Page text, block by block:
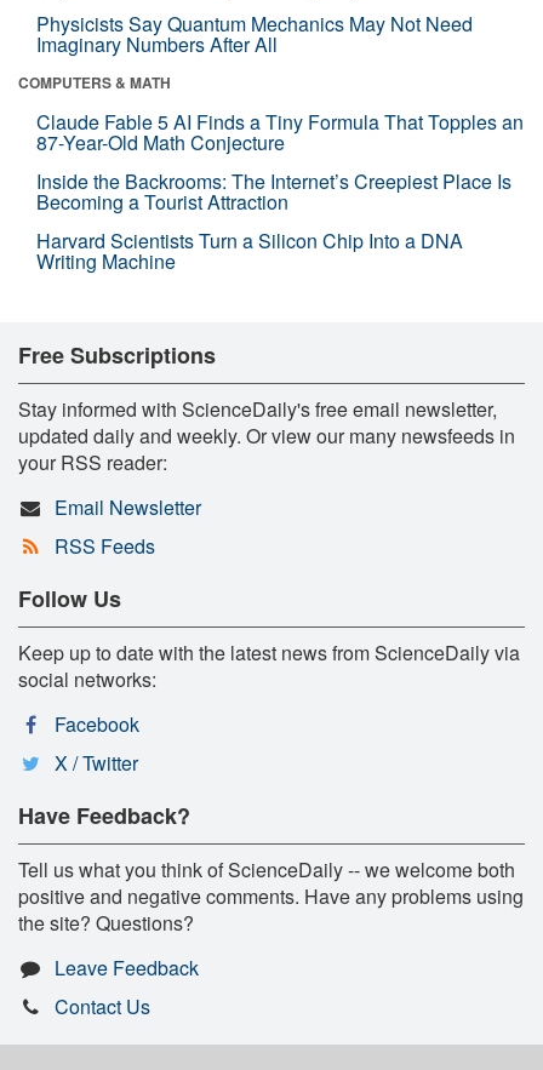
Physicists Say Quantum Mechanics May Not Need
Imaginary Numbers After All
COMPUTERS & MATH
Claude Fable 5 AI Finds a Tiny Formula That Topples an
87-Year-Old Math Conjecture
Inside the Backrooms: The Internet’s Creepiest Place Is
Becoming a Tourist Attraction
Harvard Scientists Turn a Silicon Chip Into a DNA
Writing Machine
Free Subscriptions
Stay informed with ScienceDaily's free email newsletter,
updated daily and weekly. Or view our many newsfeeds in
your RSS reader:
Email Newsletter
RSS Feeds
Follow Us
Keep up to date with the latest news from ScienceDaily via
social networks:
Facebook
X / Twitter
Have Feedback?
Tell us what you think of ScienceDaily -- we welcome both
positive and negative comments. Have any problems using
the site? Questions?
Leave Feedback
Contact Us